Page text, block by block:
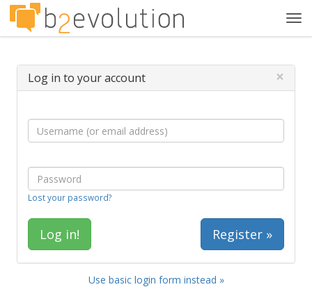
Log in to your account ×
Lost your password?
Register »
Use basic login form instead »